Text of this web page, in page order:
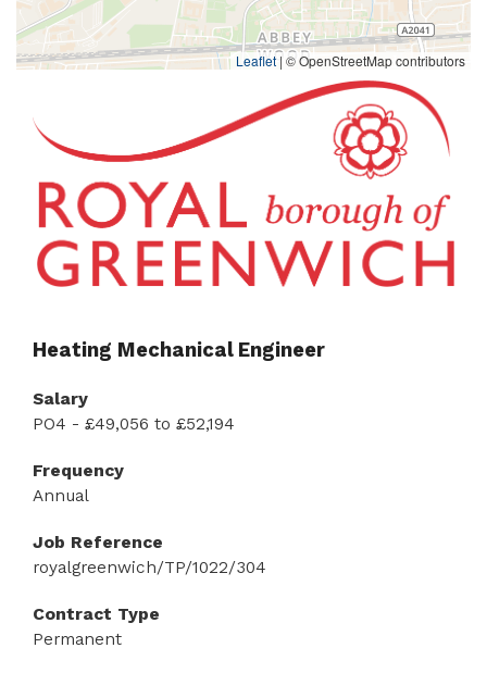
Leaflet | © OpenStreetMap contributors
Heating Mechanical Engineer
Salary
PO4 - £49,056 to £52,194
Frequency
Annual
Job Reference
royalgreenwich/TP/1022/304
Contract Type
Permanent